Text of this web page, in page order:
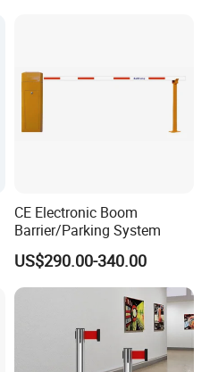
CE Electronic Boom
Barrier/Parking System
US$290.00-340.00